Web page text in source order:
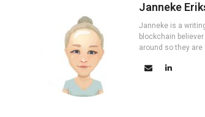
Janneke
Janneke is a
blockchain
around so they